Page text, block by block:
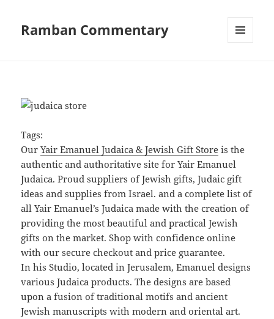
Ramban Commentary
Tags:
OurYair Emanuel Judaica & Jewish Gift Store is the
authentic and authoritative site for Yair Emanuel
Judaica. Proud suppliers of Jewish gifts, Judaic gift
ideas and supplies from Israel. and a complete list of
all Yair Emanuel’s Judaica made with the creation of
providing the most beautiful and practical Jewish
gifts on the market. Shop with confidence online
with our secure checkout and price guarantee.
In his Studio, located in Jerusalem, Emanuel designs
various Judaica products. The designs are based
upon a fusion of traditional motifs and ancient
Jewish manuscripts with modern and oriental art.